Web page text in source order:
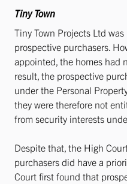
Tiny Town
Tiny Town Projects Ltd
prospective purchasers.
appointed, the homes had
result, the prospective
under the Personal
they were therefore not
from security interests
Despite that, the High
purchasers did have a
Court first found that